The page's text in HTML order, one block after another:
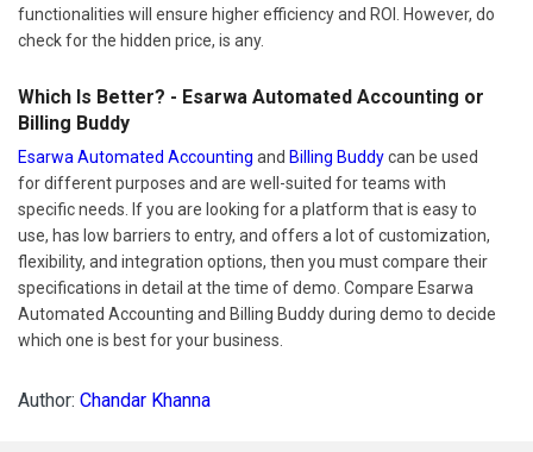
functionalities will ensure higher efficiency and ROI. However, do
check for the hidden price, is any.
Which Is Better? - Esarwa Automated Accounting or
Billing Buddy
Esarwa Automated Accounting and Billing Buddycan be used
for different purposes and are well-suited for teams with
specific needs. If you are looking for a platform that is easy to
use, has low barriers to entry, and offers a lot of customization,
flexibility, and integration options, then you must compare their
specifications in detail at the time of demo. Compare Esarwa
Automated Accounting and Billing Buddy during demo to decide
which one is best for your business.
Author: Chandar Khanna